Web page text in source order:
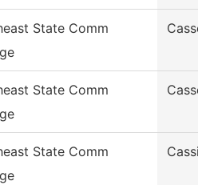
State Comm
State Comm
State Comm